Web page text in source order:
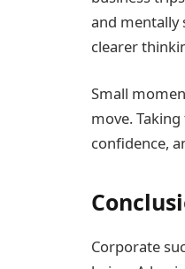
and mentally
clearer
Small
move.
confidence,
Corporate